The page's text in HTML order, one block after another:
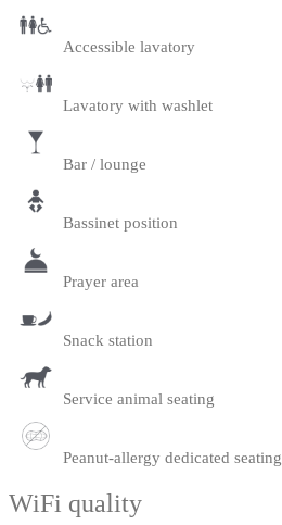
Accessible lavatory
Lavatory with washlet
Bar / lounge
Bassinet position
Prayer area
Snack station
Service animal seating
Peanut-allergy dedicated seating
WiFi quality